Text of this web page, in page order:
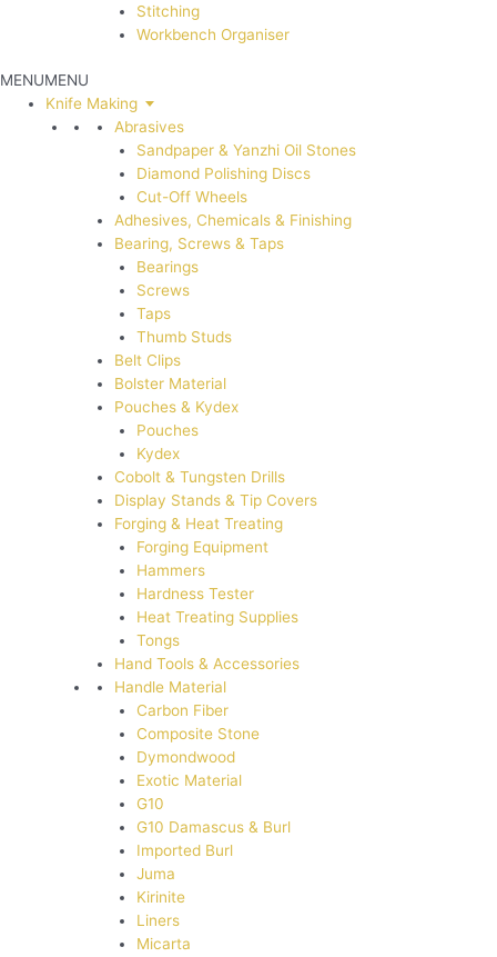
Stitching
Workbench Organiser
MENUMENU
Knife Making
Abrasives
Sandpaper & Yanzhi Oil Stones
Diamond Polishing Discs
Cut-Off Wheels
Adhesives, Chemicals & Finishing
Bearing, Screws & Taps
Bearings
Screws
Taps
Thumb Studs
Belt Clips
Bolster Material
Pouches & Kydex
Pouches
Kydex
Cobolt & Tungsten Drills
Display Stands & Tip Covers
Forging & Heat Treating
Forging Equipment
Hammers
Hardness Tester
Heat Treating Supplies
Tongs
Hand Tools & Accessories
Handle Material
Carbon Fiber
Composite Stone
Dymondwood
Exotic Material
G10
G10 Damascus & Burl
Imported Burl
Juma
Kirinite
Liners
Micarta